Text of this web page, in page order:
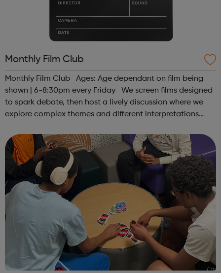
Monthly Film Club
Monthly Film Club Ages: Age dependant on film being
shown | 6-8:30pm every Friday We screen films designed
to spark debate, then host a lively discussion where we
explore complex themes and different interpretations
contact us at hello@sp...